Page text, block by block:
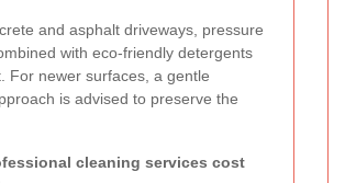
and asphalt driveways, pressure
with eco-friendly detergents
For newer surfaces, a gentle
is advised to preserve the
cleaning services cost